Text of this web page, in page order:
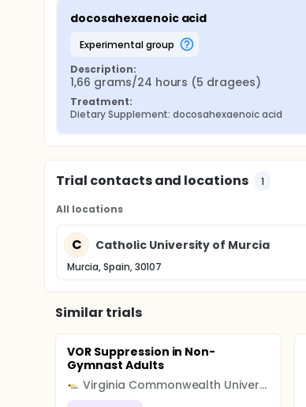
docosahexaenoic acid
experimental group
Description:
1,66 grams/24 hours (5 dragees)
Treatment:
Dietary Supplement: docosahexaenoic acid
Trial contacts and locations 1
All locations
C Catholic University of Murcia
Murcia, Spain, 30107
Similar trials
VOR Suppression in Non-
Gymnast Adults
Virginia Commonwealth University (VCU)